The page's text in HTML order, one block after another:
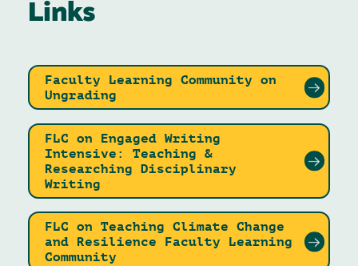
Links
Faculty Learning Community on
Ungrading
FLC on Engaged Writing
Intensive: Teaching &
Researching Disciplinary
Writing
FLC on Teaching Climate Change
and Resilience Faculty Learning
Community